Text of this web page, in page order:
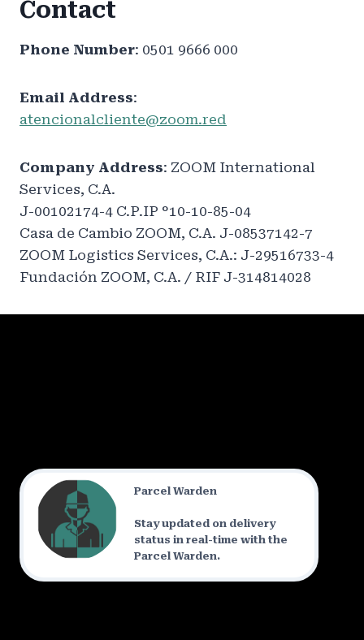
Contact
Phone Number: 0501 9666 000
Email Address:
atencionalcliente@zoom.red
Company Address: ZOOM International
Services, C.A.
J-00102174-4 C.P.IP °10-10-85-04
Casa de Cambio ZOOM, C.A. J-08537142-7
ZOOM Logistics Services, C.A.: J-29516733-4
Fundación ZOOM, C.A. / RIF J-314814028
Parcel Warden
Stay updated on delivery
status in real-time with the
Parcel Warden.